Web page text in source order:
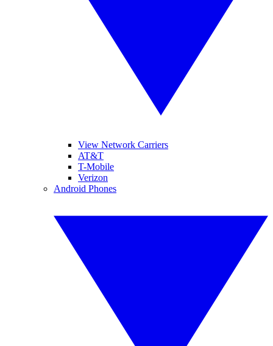
View Network Carriers
AT&T
T-Mobile
Verizon
Android Phones